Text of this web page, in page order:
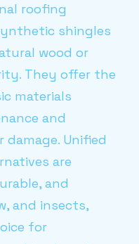
roofing
shingles
wood or
They offer the
materials
and
Unified
are
and
and insects,
for